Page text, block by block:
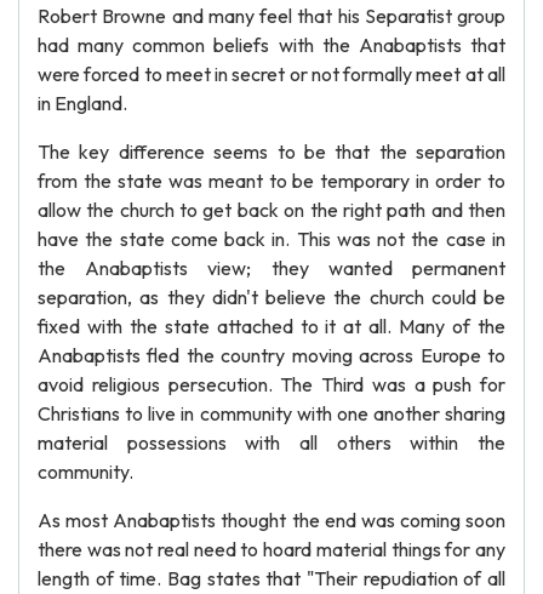
Robert Browne and many feel that his Separatist group
had many common beliefs with the Anabaptists that
were forced to meet in secret or not formally meet at all
in England.
The key difference seems to be that the separation
from the state was meant to be temporary in order to
allow the church to get back on the right path and then
have the state come back in. This was not the case in
the Anabaptists view; they wanted permanent
separation, as they didn't believe the church could be
fixed with the state attached to it at all. Many of the
Anabaptists fled the country moving across Europe to
avoid religious persecution. The Third was a push for
Christians to live in community with one another sharing
material possessions with all others within the
community.
As most Anabaptists thought the end was coming soon
there was not real need to hoard material things for any
length of time. Bag states that "Their repudiation of all